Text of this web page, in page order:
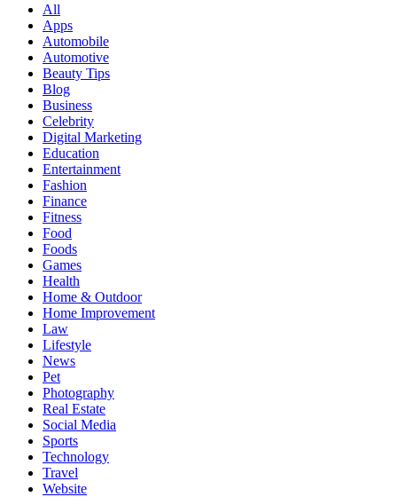
All
Apps
Automobile
Automotive
Beauty Tips
Blog
Business
Celebrity
Digital Marketing
Education
Entertainment
Fashion
Finance
Fitness
Food
Foods
Games
Health
Home & Outdoor
Home Improvement
Law
Lifestyle
News
Pet
Photography
Real Estate
Social Media
Sports
Technology
Travel
Website